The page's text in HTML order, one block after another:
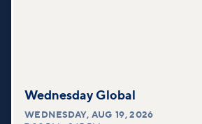
Wednesday Global
WEDNESDAY,AUG 19, 2026